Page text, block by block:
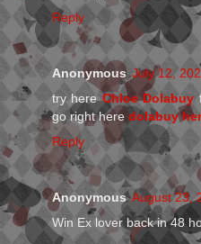
Reply
Anonymous July 12,
try hereChloe Dolabuy
go right here dolabuy
Reply
Anonymous August 23,
Win Ex lover back in 48